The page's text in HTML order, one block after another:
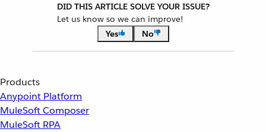
DID THIS ARTICLE SOLVE YOUR ISSUE?
Let us know so we can improve!
Yes
No
Products
Anypoint Platform
MuleSoft Composer
MuleSoft RPA